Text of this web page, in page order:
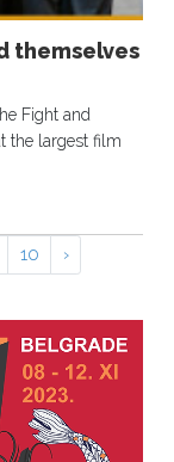
themselves
Fight and
the largest film
10 ›